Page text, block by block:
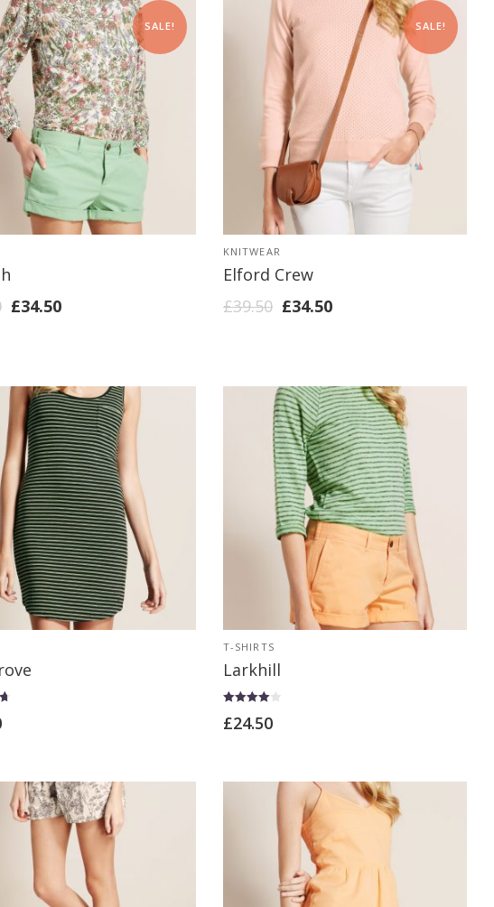
SALE!
£34.50
SALE!
KNITWEAR
Elford Crew
£39.50 £34.50
T-SHIRTS
Larkhill
4.00
£24.50